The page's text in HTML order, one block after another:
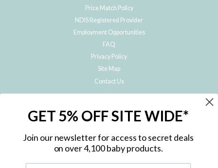
Price Match Policy
NDIS Registered Provider
Employment Opportunities
FAQ
Privacy Policy
Site Map
Contact Us
Subscribe to hear about our special offers, free giveaways, and exclusive
GET 5% OFF SITE WIDE*
Join our newsletter for access to secret deals
on over 4,100 baby products.